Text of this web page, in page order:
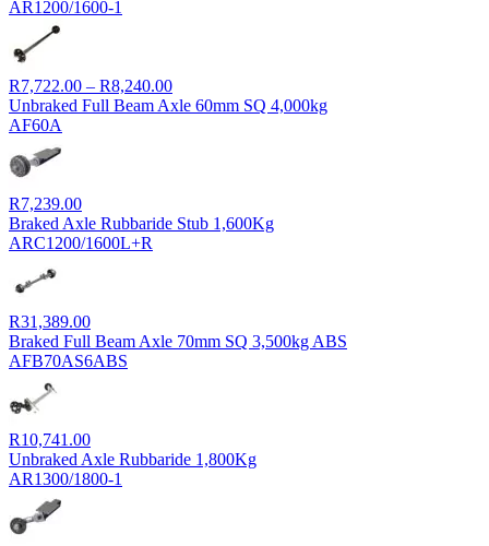
AR1200/1600-1
R7,722.00 – R8,240.00Price
range:
Unbraked Full Beam Axle 60mm SQ 4,000kg
AF60A
R7,239.00
Braked Axle Rubbaride Stub 1,600Kg
ARC1200/1600L+R
R31,389.00
Braked Full Beam Axle 70mm SQ 3,500kg ABS
AFB70AS6ABS
R10,741.00
Unbraked Axle Rubbaride 1,800Kg
AR1300/1800-1